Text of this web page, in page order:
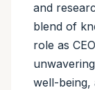
and
blend of
role as
well-being,